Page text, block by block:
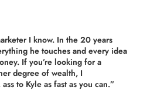
I know. In the 20 years
he touches and every idea
If you’re looking for a
degree of wealth, I
to Kyle as fast as you can.”